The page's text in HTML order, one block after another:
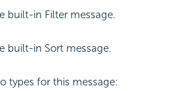
built-in Filter message.
built-in Sort message.
types for this message: